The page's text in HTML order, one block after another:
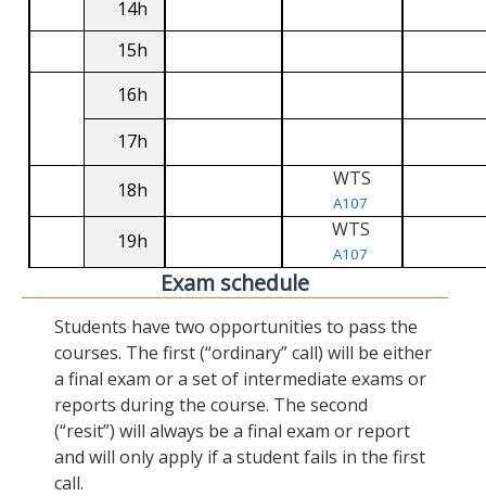
14h
15h
16h
17h
18h WTS
A107
19h WTS
A107
Exam schedule
Students have two opportunities to pass the
courses. The first (“ordinary” call) will be either
a final exam or a set of intermediate exams or
reports during the course. The second
(“resit”) will always be a final exam or report
and will only apply if a student fails in the first
call.